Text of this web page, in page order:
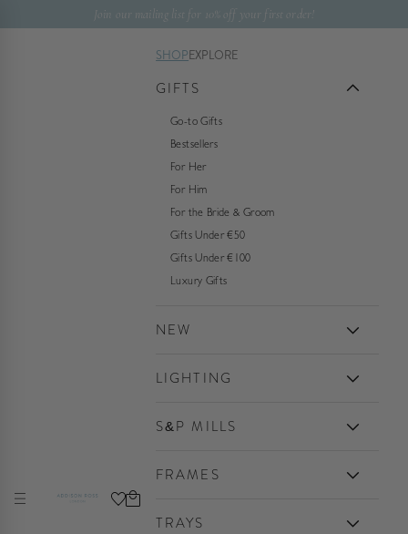
Skip to contentJoin our mailing list for 10% off your first order!
Addison Ross Ltd EU
Navigation menuCart
SHOPEXPLORE
GIFTS
Go-to Gifts
Bestsellers
For Her
For Him
For the Bride & Groom
Gifts Under €50
Gifts Under €100
Luxury Gifts
NEW
LIGHTING
S&P MILLS
FRAMES
TRAYS